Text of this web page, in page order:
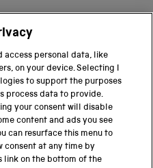
GROUP
access personal data, like
on your device. Selecting I
to support the purposes
process data to provide.
your consent will disable
content and ads you see
can resurface this menu to
consent at any time by
link on the bottom of the